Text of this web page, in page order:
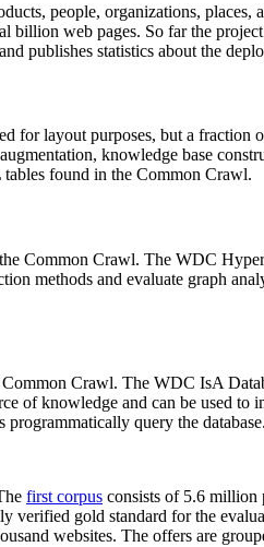
people, organizations,
billion web pages. So far the
publishes statistics about the
for layout purposes, but a
knowledge base
found in the Common Crawl.
Common Crawl. The WDC
methods and evaluate graph
Crawl. The WDC IsA
of knowledge and can be used
query the
first corpus consists of 5.6 million
verified gold standard for the
websites. The offers are